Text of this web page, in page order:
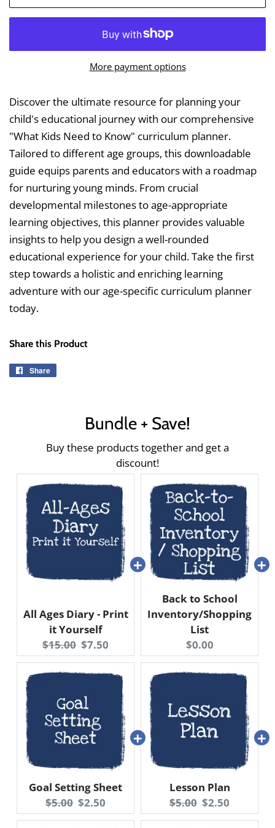
More payment options
Discover the ultimate resource for planning your
child's educational journey with our comprehensive
"What Kids Need to Know" curriculum planner.
Tailored to different age groups, this downloadable
guide equips parents and educators with a roadmap
for nurturing young minds. From crucial
developmental milestones to age-appropriate
learning objectives, this planner provides valuable
insights to help you design a well-rounded
educational experience for your child. Take the first
step towards a holistic and enriching learning
adventure with our age-specific curriculum planner
today.
Share this Product
Share
Bundle + Save!
Buy these products together and get a
discount!
All Ages Diary - Print
it Yourself
Original
price:
$15.00 Current
price:
$7.50
Back to School
Inventory/Shopping
List
Current
price:
$0.00
Goal Setting Sheet
Original
price:
$5.00 Current
price:
$2.50
Lesson Plan
Original
price:
$5.00 Current
price:
$2.50